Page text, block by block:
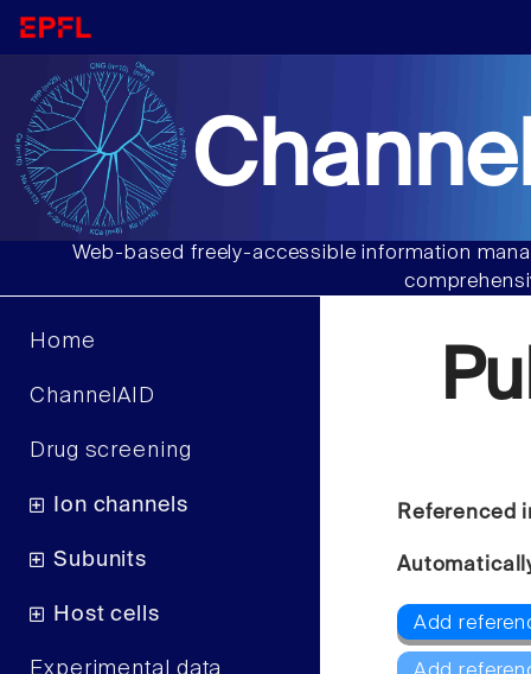
Web-based freely-accessible information
Home
ChannelAID
Drug screening
Ion channels
Subunits
Host cells
Experimental data
Referenced
Add